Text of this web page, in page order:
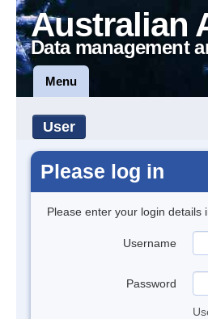
Australian
Data management
Menu
User
Please log in
Please enter your login details
Username
Password